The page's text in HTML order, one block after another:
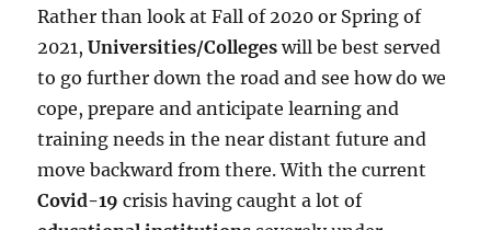
Rather than look at Fall of 2020 or Spring of
2021,Universities/Colleges will be best served
to go further down the road and see how do we
cope, prepare and anticipate learning and
training needs in the near distant future and
move backward from there. With the current
Covid-19 crisis having caught a lot of